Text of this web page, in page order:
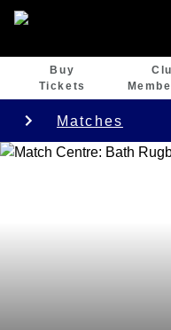
Buy
Tickets
Matches